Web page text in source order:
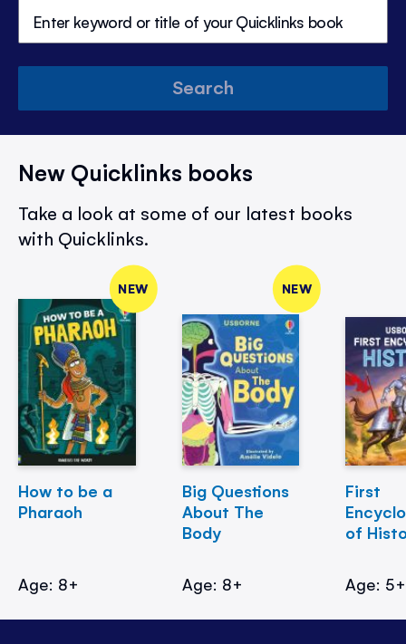
Search
New Quicklinks books
Take a look at some of our latest books
with Quicklinks.
NEW
How to be a
Pharaoh
Age: 8+
NEW
Big Questions
About The
Body
Age: 8+
First
of
Age: 5+